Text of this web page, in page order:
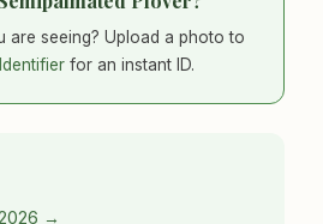
are seeing? Upload a photo to
for an instant ID.
→